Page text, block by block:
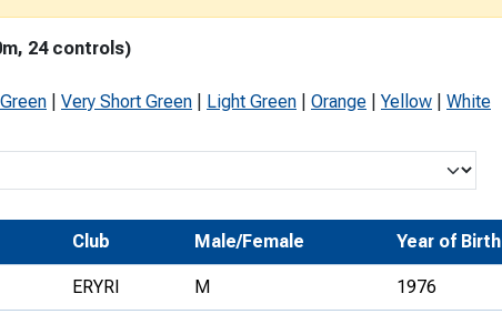
orienteering
Schools
Young Leader Award
Universities
Volunteering
Development Conferences
24 controls)
Very Short Green Light Green Orange Yellow
White
Club Male/Female Year of Birth
ERYRI M 1976